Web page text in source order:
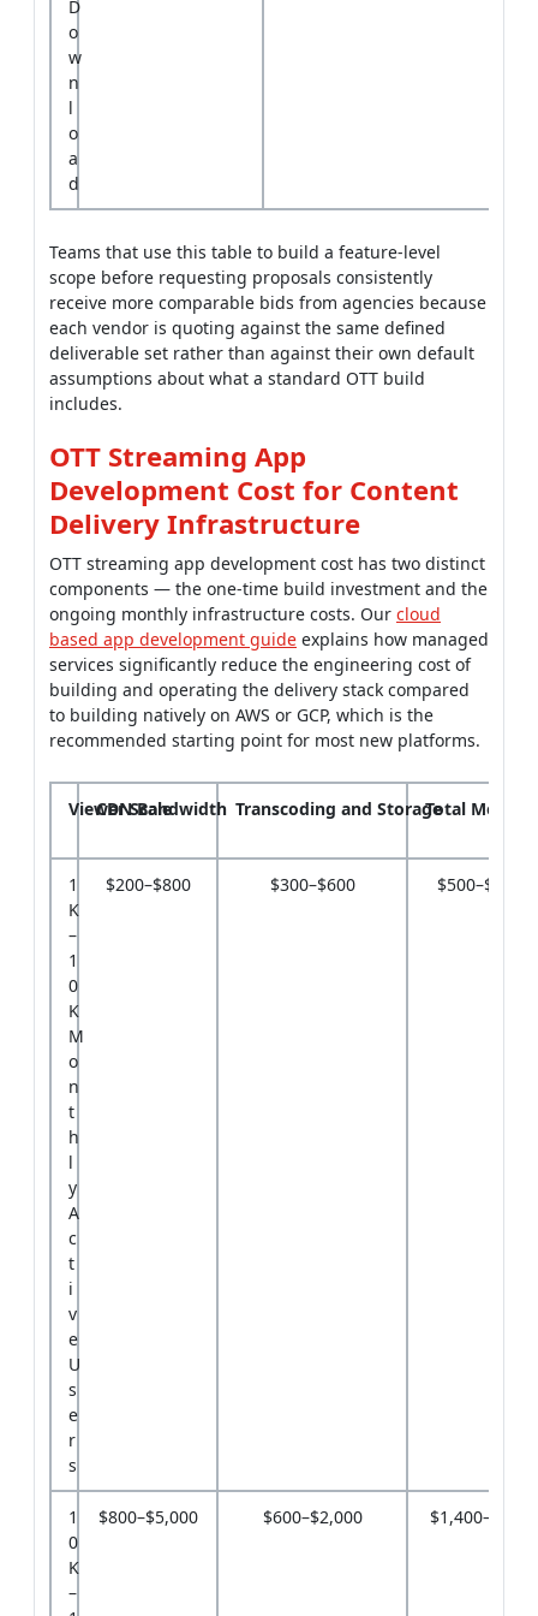
D
o
w
n
l
o
a
d
Teams that use this table to build a feature-level
scope before requesting proposals consistently
receive more comparable bids from agencies because
each vendor is quoting against the same defined
deliverable set rather than against their own default
assumptions about what a standard OTT build
includes.
OTT Streaming App
Development Cost for Content
Delivery Infrastructure
OTT streaming app development cost has two distinct
components — the one-time build investment and the
ongoing monthly infrastructure costs. Our cloud
based app development guide explains how managed
services significantly reduce the engineering cost of
building and operating the delivery stack compared
to building natively on AWS or GCP, which is the
recommended starting point for most new platforms.
Viewer Scale
CDN Bandwidth Transcoding and StorageTotal
1
K
–
1
0
K
M
o
n
t
h
l
y
A
c
t
i
v
e
U
s
e
r
s
$200–$800 $300–$600
1
0
K
–
$800–$5,000 $600–$2,000